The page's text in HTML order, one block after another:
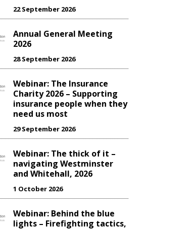
22 September 2026
Annual General Meeting
2026
28 September 2026
Webinar: The Insurance
Charity 2026 – Supporting
insurance people when they
need us most
29 September 2026
Webinar: The thick of it –
navigating Westminster
and Whitehall, 2026
1 October 2026
Webinar: Behind the blue
lights – Firefighting tactics,